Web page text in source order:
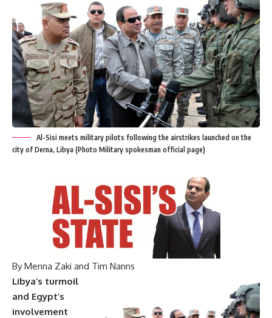
Al-Sisi meets military pilots following the airstrikes launched on the
city of Derna, Libya (Photo Military spokesman official page)
By Menna Zaki and Tim Nanns
Libya’s turmoil
and Egypt’s
involvement